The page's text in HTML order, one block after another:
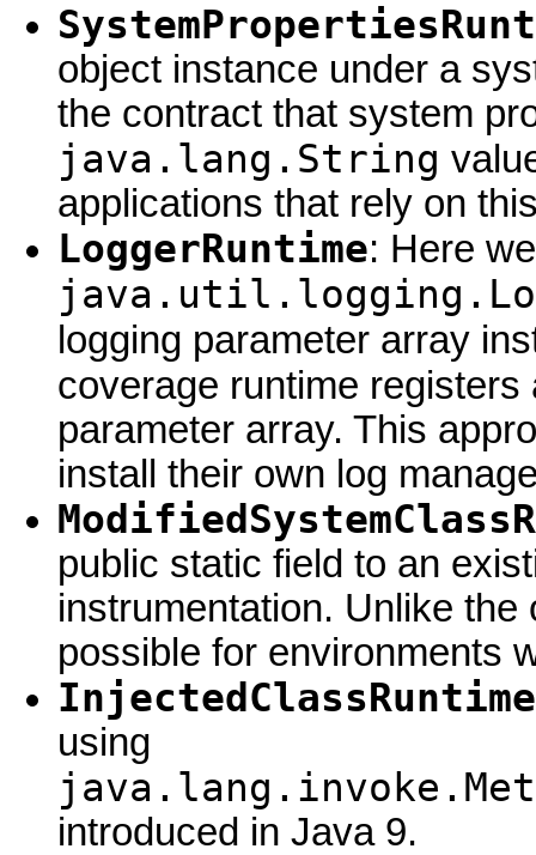
object instance under a
the contract that system
java.lang.String
applications that rely on
LoggerRuntime: Here
logging parameter array
coverage runtime
parameter array. This
install their own log
public static field to an
instrumentation. Unlike
possible for environments
InjectedClassRuntime
using
introduced in Java 9.